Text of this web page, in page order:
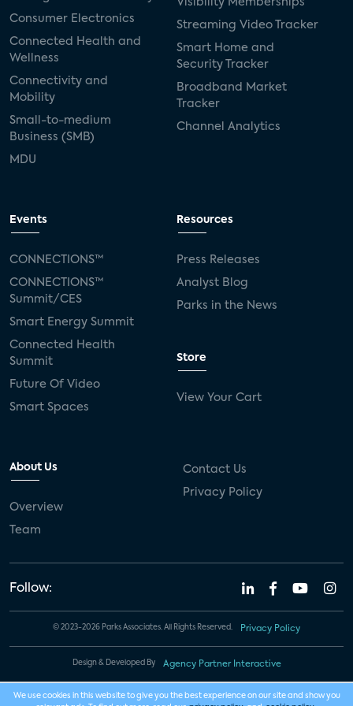
Consumer Electronics
Connected Health and
Wellness
Connectivity and
Mobility
Small-to-medium
Business (SMB)
MDU
Streaming Video Tracker
Smart Home and
Security Tracker
Broadband Market
Tracker
Channel Analytics
Events
CONNECTIONS™
CONNECTIONS™
Summit/CES
Smart Energy Summit
Connected Health
Summit
Future Of Video
Smart Spaces
Resources
Press Releases
Analyst Blog
Parks in the News
Store
View Your Cart
About Us
Overview
Team
Contact Us
Privacy Policy
Follow:
© 2023-2026 Parks Associates. All Rights Reserved. Privacy Policy
Design & Developed By Agency Partner Interactive
We use cookies in this website to give you the best experience on our site and show you